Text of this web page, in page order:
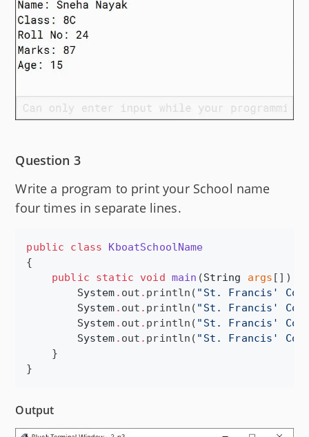
Question 3
Write a program to print your School name
four times in separate lines.
public class
KboatSchoolName
{
public
static void main (String args []) {
System . out . println( " St. Francis'
System . out . println( " St. Francis'
System . out . println( " St. Francis'
System . out . println( " St. Francis'
    }
}
Output